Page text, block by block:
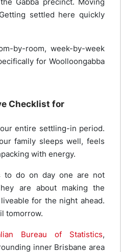
settled here quickly
by-room, week-by-week
for Woolloongabba
Checklist for
entire settling-in period.
family sleeps well, feels
with energy.
to do on day one are not
are about making the
for the night ahead.
tomorrow.
Bureau of Statistics,
inner Brisbane area